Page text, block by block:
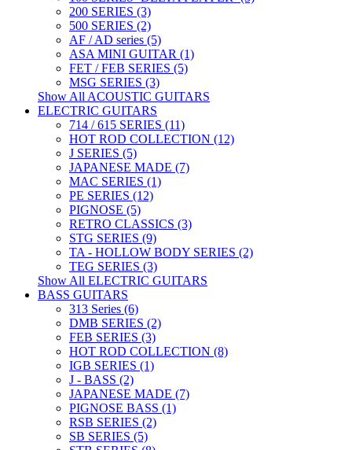
200 SERIES (3)
500 SERIES (2)
AF / AD series (5)
ASA MINI GUITAR (1)
FET / FEB SERIES (5)
MSG SERIES (3)
Show All ACOUSTIC GUITARS
ELECTRIC GUITARS
714 / 615 SERIES (11)
HOT ROD COLLECTION (12)
J SERIES (5)
JAPANESE MADE (7)
MAC SERIES (1)
PE SERIES (12)
PIGNOSE (5)
RETRO CLASSICS (3)
STG SERIES (9)
TA - HOLLOW BODY SERIES (2)
TEG SERIES (3)
Show All ELECTRIC GUITARS
BASS GUITARS
313 Series (6)
DMB SERIES (2)
FEB SERIES (3)
HOT ROD COLLECTION (8)
IGB SERIES (1)
J - BASS (2)
JAPANESE MADE (7)
PIGNOSE BASS (1)
RSB SERIES (2)
SB SERIES (5)